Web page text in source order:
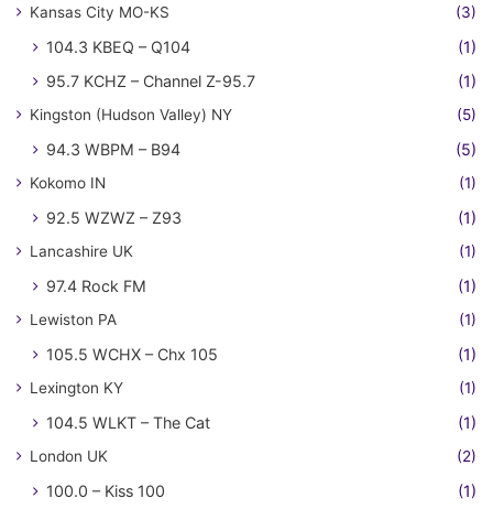
Kansas City MO-KS (3)
104.3 KBEQ – Q104
(1)
95.7 KCHZ – Channel Z-95.7
(1)
Kingston (Hudson Valley) NY (5)
94.3 WBPM – B94 (5)
Kokomo IN (1)
92.5 WZWZ – Z93 (1)
Lancashire UK (1)
97.4 Rock FM (1)
Lewiston PA (1)
105.5 WCHX – Chx 105 (1)
Lexington KY (1)
104.5 WLKT – The Cat (1)
London UK (2)
100.0 – Kiss 100
(1)